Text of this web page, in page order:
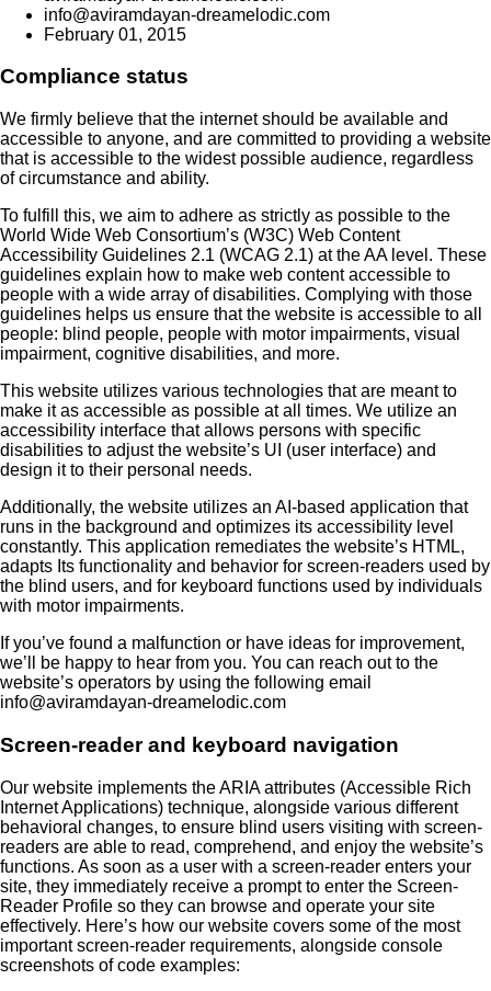
info@aviramdayan-dreamelodic.com
February 01, 2015
Compliance status
We firmly believe that the internet should be available and
accessible to anyone, and are committed to providing a website
that is accessible to the widest possible audience, regardless
of circumstance and ability.
To fulfill this, we aim to adhere as strictly as possible to the
World Wide Web Consortium’s (W3C) Web Content
Accessibility Guidelines 2.1 (WCAG 2.1) at the AA level. These
guidelines explain how to make web content accessible to
people with a wide array of disabilities. Complying with those
guidelines helps us ensure that the website is accessible to all
people: blind people, people with motor impairments, visual
impairment, cognitive disabilities, and more.
This website utilizes various technologies that are meant to
make it as accessible as possible at all times. We utilize an
accessibility interface that allows persons with specific
disabilities to adjust the website’s UI (user interface) and
design it to their personal needs.
Additionally, the website utilizes an AI-based application that
runs in the background and optimizes its accessibility level
constantly. This application remediates the website’s HTML,
adapts Its functionality and behavior for screen-readers used by
the blind users, and for keyboard functions used by individuals
with motor impairments.
If you’ve found a malfunction or have ideas for improvement,
we’ll be happy to hear from you. You can reach out to the
website’s operators by using the following email
info@aviramdayan-dreamelodic.com
Screen-reader and keyboard navigation
Our website implements the ARIA attributes (Accessible Rich
Internet Applications) technique, alongside various different
behavioral changes, to ensure blind users visiting with screen-
readers are able to read, comprehend, and enjoy the website’s
functions. As soon as a user with a screen-reader enters your
site, they immediately receive a prompt to enter the Screen-
Reader Profile so they can browse and operate your site
effectively. Here’s how our website covers some of the most
important screen-reader requirements, alongside console
screenshots of code examples: